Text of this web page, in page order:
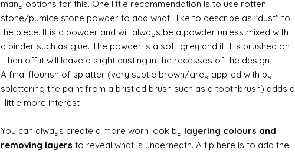
many options for this. One little recommendation is to use rotten
stone/pumice stone powder to add what I like to describe as "dust" to
the piece. It is a powder and will always be a powder unless mixed with
a binder such as glue. The powder is a soft grey and if it is brushed on
then off it will leave a slight dusting in the recesses of the design.
A final flourish of splatter (very subtle brown/grey applied with by
splattering the paint from a bristled brush such as a toothbrush) adds a
little more interest.
You can always create a more worn look by layering colours and
removing layers to reveal what is underneath. A tip here is to add the